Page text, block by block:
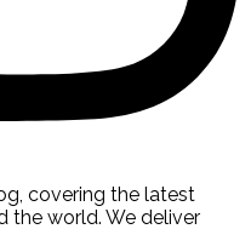
covering the latest
the world. We deliver